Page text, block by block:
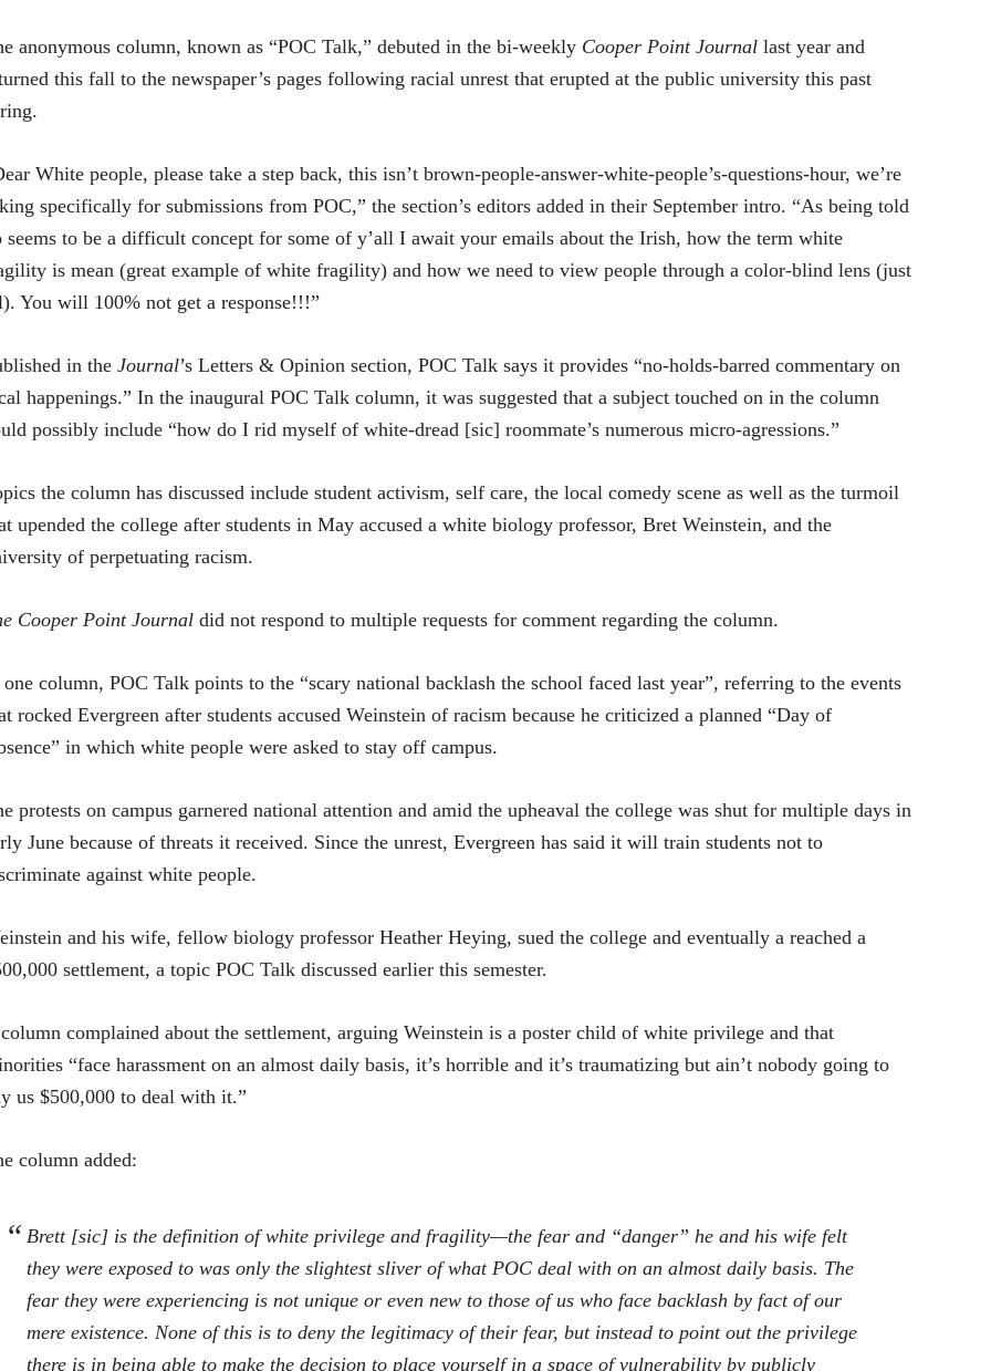
anonymous column, known as “POC Talk,” debuted in the bi-weekly Cooper Point Journal last year and
this fall to the newspaper’s pages following racial unrest that erupted at the public university this past
White people, please take a step back, this isn’t brown-people-answer-white-people’s-questions-hour, we’re
specifically for submissions from POC,” the section’s editors added in their September intro. “As being told
seems to be a difficult concept for some of y’all I await your emails about the Irish, how the term white
is mean (great example of white fragility) and how we need to view people through a color-blind lens (just
You will 100% not get a response!!!”
in the Journal’s Letters & Opinion section, POC Talk says it provides “no-holds-barred commentary on
happenings.” In the inaugural POC Talk column, it was suggested that a subject touched on in the column
possibly include “how do I rid myself of white-dread [sic] roommate’s numerous micro-agressions.”
the column has discussed include student activism, self care, the local comedy scene as well as the turmoil
upended the college after students in May accused a white biology professor, Bret Weinstein, and the
of perpetuating racism.
Cooper Point Journal did not respond to multiple requests for comment regarding the column.
column, POC Talk points to the “scary national backlash the school faced last year”, referring to the events
rocked Evergreen after students accused Weinstein of racism because he criticized a planned “Day of
in which white people were asked to stay off campus.
protests on campus garnered national attention and amid the upheaval the college was shut for multiple days in
June because of threats it received. Since the unrest, Evergreen has said it will train students not to
against white people.
and his wife, fellow biology professor Heather Heying, sued the college and eventually a reached a
settlement, a topic POC Talk discussed earlier this semester.
complained about the settlement, arguing Weinstein is a poster child of white privilege and that
“face harassment on an almost daily basis, it’s horrible and it’s traumatizing but ain’t nobody going to
us $500,000 to deal with it.”
column added:
Brett [sic] is the definition of white privilege and fragility—the fear and “danger” he and his wife felt
they were exposed to was only the slightest sliver of what POC deal with on an almost daily basis. The
fear they were experiencing is not unique or even new to those of us who face backlash by fact of our
mere existence. None of this is to deny the legitimacy of their fear, but instead to point out the privilege
there is in being able to make the decision to place yourself in a space of vulnerability by publicly